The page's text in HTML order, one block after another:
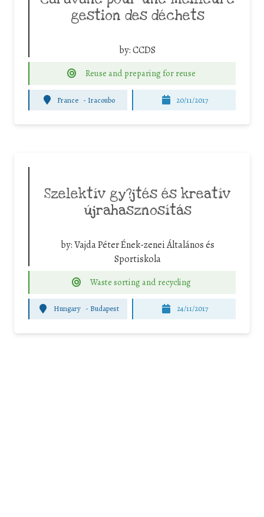
gestion des déchets
by:CCDS
Reuse and preparing for reuse
France - Iracoubo 20/11/2017
Szelektív gy?jtés és kreatív
újrahasznosítás
by:Vajda Péter Ének-zenei Általános és
Sportiskola
Waste sorting and recycling
Hungary - Budapest 24/11/2017